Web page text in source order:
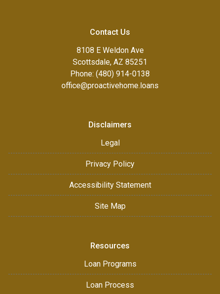
Contact Us
8108 E Weldon Ave
Scottsdale, AZ 85251
Phone: (480) 914-0138
office@proactivehome.loans
Disclaimers
Legal
Privacy Policy
Accessibility Statement
Site Map
Resources
Loan Programs
Loan Process